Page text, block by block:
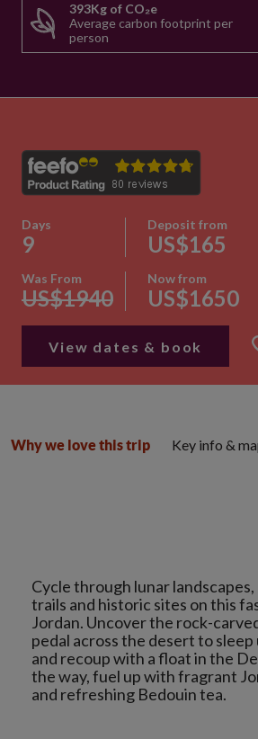
393Kg of CO₂e
Average carbon footprint per
person
Days
9
Deposit from
US$165
Was From
US$1940
Now from
US$1650
View dates & book
Cycle through lunar
trails and historic sites on this
Jordan. Uncover the rock-
pedal across the desert to
and recoup with a float in the
the way, fuel up with fragrant
Why we love this trip Key info &